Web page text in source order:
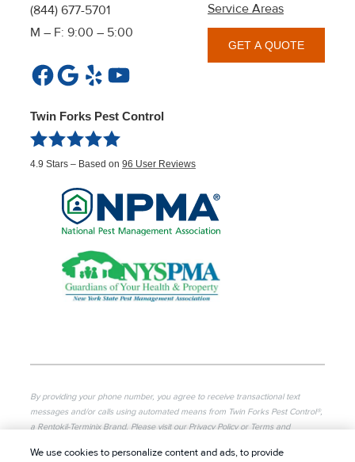
(844) 677-5701
M – F: 9:00 – 5:00
Facebook
Google
YelpYouTube
Service Areas
GET A QUOTE
Twin Forks Pest Control
4.9 Stars – Based on 96 User Reviews
By providing your phone number, you agree to receive transactional text
messages and/or calls using automated means from Twin Forks Pest Control®,
a Rentokil-Terminix Brand. Please visit our Privacy Policy or Terms and
rates may apply. To opt out, you can reply “STOP” at any time or “HELP” for
We use cookies to personalize content and ads, to provide